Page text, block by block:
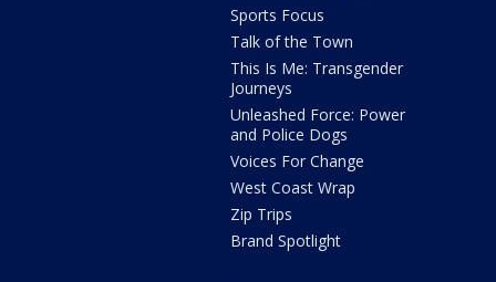
Sports Focus
Talk of the Town
This Is Me: Transgender
Journeys
Unleashed Force: Power
and Police Dogs
Voices For Change
West Coast Wrap
Zip Trips
Brand Spotlight